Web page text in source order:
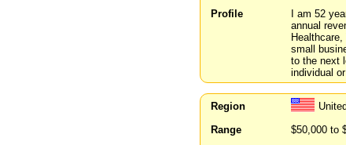
Profile
I am 52
annual
small
to the next
individual
Region
Range
$50,000 to